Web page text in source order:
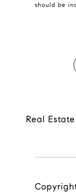
should be
Real